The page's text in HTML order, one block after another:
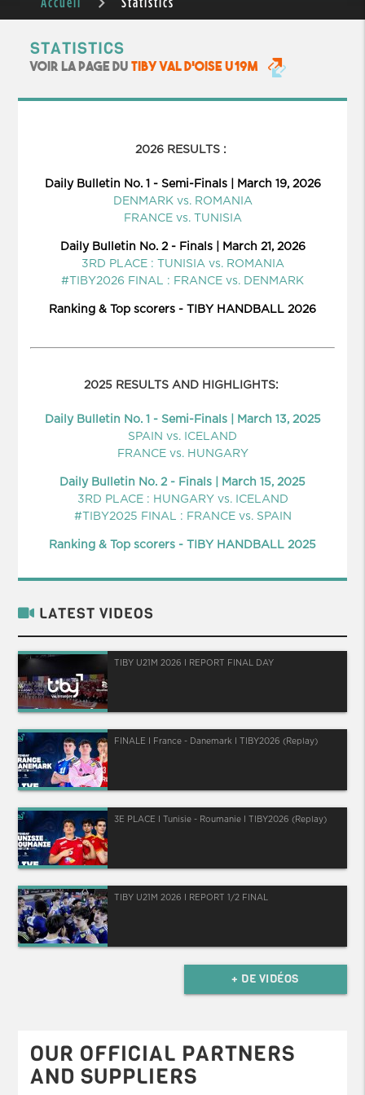
STATISTICS
VOIR LA PAGE DUTIBY VAL D'OISE U19M
2026 RESULTS :
Daily Bulletin No. 1 - Semi-Finals | March 19, 2026
DENMARK vs. ROMANIA
FRANCE vs. TUNISIA
Daily Bulletin No. 2 - Finals | March 21, 2026
3RD PLACE : TUNISIA vs. ROMANIA
#TIBY2026 FINAL : FRANCE vs. DENMARK
Ranking & Top scorers - TIBY HANDBALL 2026
2025 RESULTS AND HIGHLIGHTS:
Daily Bulletin No. 1 - Semi-Finals | March 13, 2025
SPAIN vs. ICELAND
FRANCE vs. HUNGARY
Daily Bulletin No. 2 - Finals | March 15, 2025
3RD PLACE : HUNGARY vs. ICELAND
#TIBY2025 FINAL : FRANCE vs. SPAIN
Ranking & Top scorers - TIBY HANDBALL 2025
LATEST VIDEOS
TIBY U21M 2026 I REPORT FINAL DAY
FINALE I France - Danemark I TIBY2026 (Replay)
3E PLACE I Tunisie - Roumanie I TIBY2026 (Replay)
TIBY U21M 2026 I REPORT 1/2 FINAL
+ DE VIDÉOS
OUR OFFICIAL PARTNERS
AND SUPPLIERS